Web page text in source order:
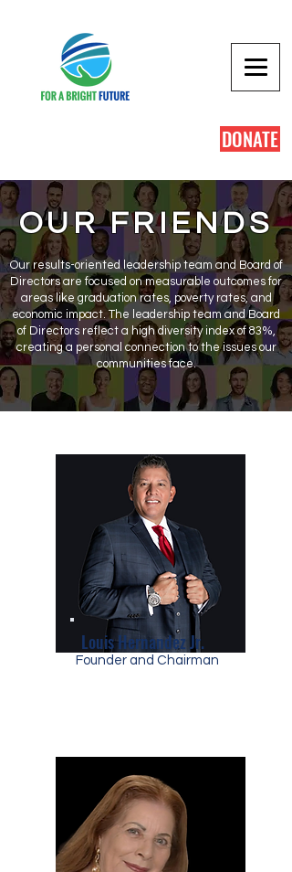
DONATE
OUR FRIENDS
Our results-oriented leadership team and Board of
Directors are focused on measurable outcomes for
areas like graduation rates, poverty rates, and
economic impact. The leadership team and Board
of Directors reflect a high diversity index of 83%,
creating a personal connection to the issues our
communities face.
Louis Hernandez Jr.
Founder and Chairman